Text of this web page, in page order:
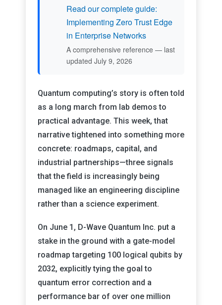
Read our complete guide:
Implementing Zero Trust Edge
in Enterprise Networks
A comprehensive reference — last
updated July 9, 2026
Quantum computing’s story is often told
as a long march from lab demos to
practical advantage. This week, that
narrative tightened into something more
concrete: roadmaps, capital, and
industrial partnerships—three signals
that the field is increasingly being
managed like an engineering discipline
rather than a science experiment.
On June 1, D-Wave Quantum Inc. put a
stake in the ground with a gate-model
roadmap targeting 100 logical qubits by
2032, explicitly tying the goal to
quantum error correction and a
performance bar of over one million